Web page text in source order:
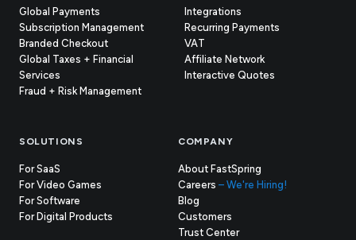
Global Payments
Subscription Management
Branded Checkout
Global Taxes + Financial
Services
Fraud + Risk Management
Integrations
Recurring Payments
VAT
Affiliate Network
Interactive Quotes
SOLUTIONS
For SaaS
For Video Games
For Software
For Digital Products
COMPANY
About FastSpring
Careers – We're Hiring!
Blog
Customers
Trust Center(opens